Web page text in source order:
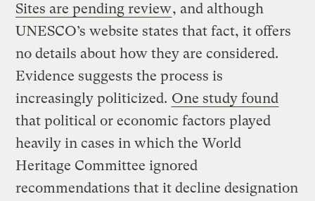
Sites are pending review, and although
UNESCO’s website states that fact, it offers
no details about how they are considered.
Evidence suggests the process is
increasingly politicized. One study found
that political or economic factors played
heavily in cases in which the World
Heritage Committee ignored
recommendations that it decline designation